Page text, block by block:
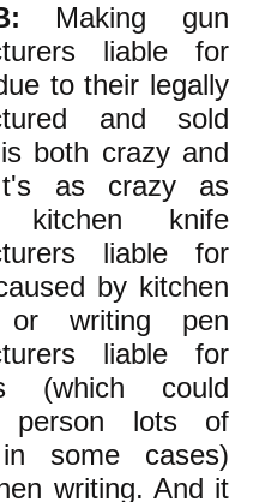
Making gun
liable for
to their legally
and sold
both crazy and
as crazy as
kitchen knife
liable for
by kitchen
or writing pen
liable for
(which could
lots of
some cases)
writing. And it